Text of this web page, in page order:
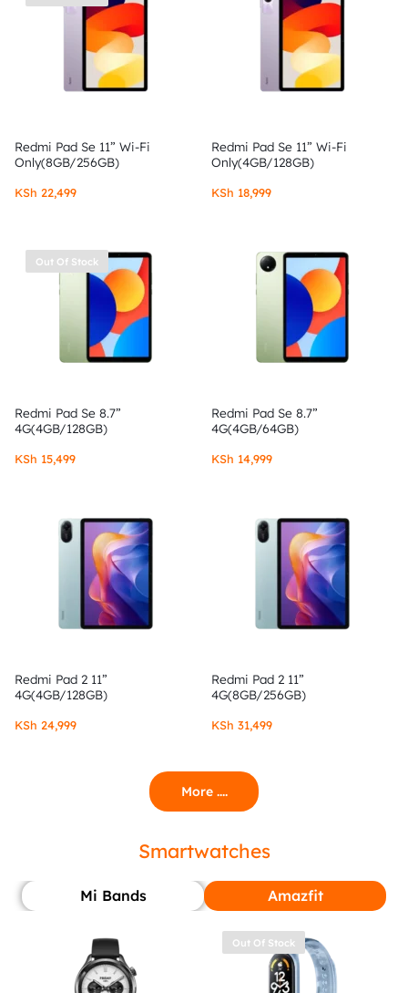
Redmi Pad Se 11” Wi-Fi
Only(8GB/256GB)
KSh 22,499
Redmi Pad Se 11” Wi-Fi
Only(4GB/128GB)
KSh 18,999
Out Of Stock
Redmi Pad Se 8.7”
4G(4GB/128GB)
KSh 15,499
Redmi Pad Se 8.7”
4G(4GB/64GB)
KSh 14,999
Redmi Pad 2 11”
4G(4GB/128GB)
KSh 24,999
Redmi Pad 2 11”
4G(8GB/256GB)
KSh 31,499
More ....
Smartwatches
Mi Bands Amazfit
Out Of Stock